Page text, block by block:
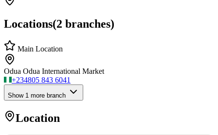
Locations(2 branches)
Main Location
Odua Odua International Market
+234805 843 6041
Show 1 more branch
Location